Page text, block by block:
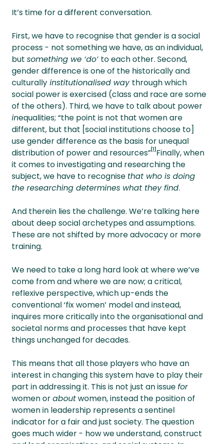
It’s time for a different conversation.
First, we have to recognise that gender is a social
process - not something we have, as an individual,
but something we ‘do’ to each other. Second,
gender difference is one of the historically and
culturally institutionalised way through which
social power is exercised (class and race are some
of the others). Third, we have to talk about power
inequalities; “the point is not that women are
different, but that [social institutions choose to]
use gender difference as the basis for unequal
distribution of power and resources”[1] Finally, when
it comes to investigating and researching the
subject, we have to recognise that who is doing
the researching determines what they find.
And therein lies the challenge. We’re talking here
about deep social archetypes and assumptions.
These are not shifted by more advocacy or more
training.
We need to take a long hard look at where we’ve
come from and where we are now; a critical,
reflexive perspective, which up-ends the
conventional ‘fix women’ model and instead,
inquires more critically into the organisational and
societal norms and processes that have kept
things unchanged for decades.
This means that all those players who have an
interest in changing this system have to play their
part in addressing it. This is not just an issuefor
women oraboutwomen, instead the position of
women in leadership represents a sentinel
indicator for a fair and just society. The question
goes much wider - how we understand, construct